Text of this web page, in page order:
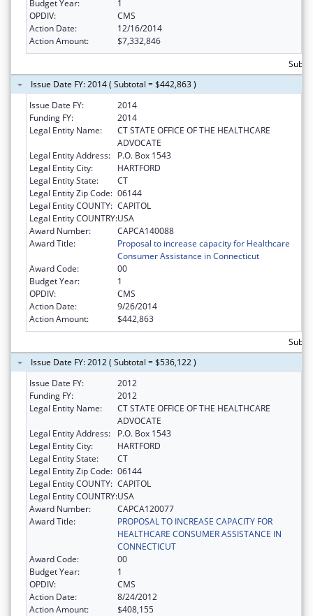
Budget Year:
1
OPDIV:
CMS
Action Date:
12/16/2014
Action Amount:
$7,332,846
Issue Date FY: 2014 ( Subtotal = $442,863 )
Issue Date FY:
2014
Funding FY:
2014
Legal Entity Name:
CT STATE OFFICE OF THE HEALTHCARE
ADVOCATE
Legal Entity Address:
P.O. Box 1543
Legal Entity City:
HARTFORD
Legal Entity State:
CT
Legal Entity Zip Code: 06144
Legal Entity COUNTY: CAPITOL
Legal Entity COUNTRY:USA
Award Number:
CAPCA140088
Award Title:
Proposal to increase capacity for Healthcare
Consumer Assistance in Connecticut
Award Code:
00
Budget Year:
1
OPDIV:
CMS
Action Date:
9/26/2014
Action Amount:
$442,863
Issue Date FY: 2012 ( Subtotal = $536,122 )
Issue Date FY:
2012
Funding FY:
2012
Legal Entity Name:
CT STATE OFFICE OF THE HEALTHCARE
ADVOCATE
Legal Entity Address:
P.O. Box 1543
Legal Entity City:
HARTFORD
Legal Entity State:
CT
Legal Entity Zip Code: 06144
Legal Entity COUNTY: CAPITOL
Legal Entity COUNTRY:USA
Award Number:
CAPCA120077
Award Title:
PROPOSAL TO INCREASE CAPACITY FOR
HEALTHCARE CONSUMER ASSISTANCE IN
CONNECTICUT
Award Code:
00
Budget Year:
1
OPDIV:
CMS
Action Date:
8/24/2012
Action Amount:
$408,155